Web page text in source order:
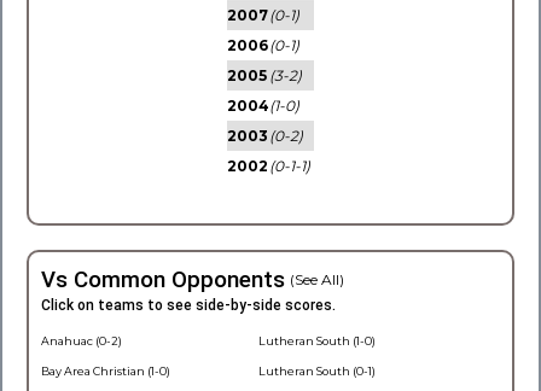
2007(0-1)
2006(0-1)
2005 (3-2)
2004(1-0)
2003 (0-2)
2002 (0-1-1)
Vs Common Opponents (See All)
Click on teams to see side-by-side scores.
Anahuac (0-2)
Bay Area Christian (1-0)
Lutheran South (1-0)
Lutheran South (0-1)